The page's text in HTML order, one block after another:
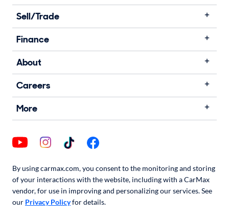
Sell/Trade
Finance
About
Careers
More
By using carmax.com, you consent to the monitoring and storing
of your interactions with the website, including with a CarMax
vendor, for use in improving and personalizing our services. See
our Privacy Policyfor details.